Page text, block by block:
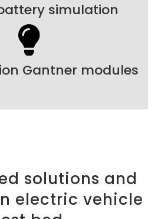
simulation
Gantner modules
solutions and
electric vehicle